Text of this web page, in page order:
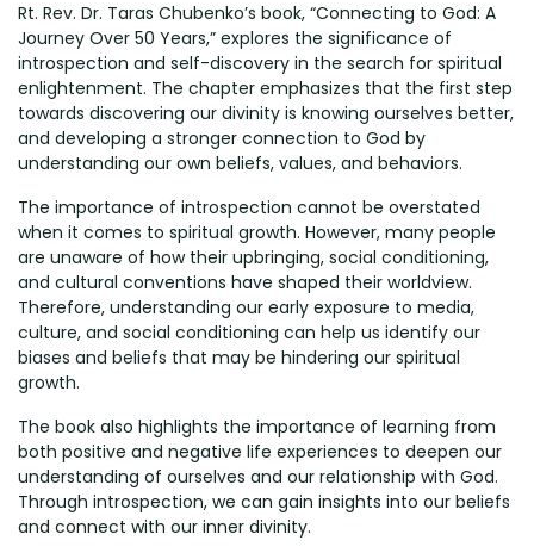
Rt. Rev. Dr. Taras Chubenko’s book, “Connecting to God: A
Journey Over 50 Years,” explores the significance of
introspection and self-discovery in the search for spiritual
enlightenment. The chapter emphasizes that the first step
towards discovering our divinity is knowing ourselves better,
and developing a stronger connection to God by
understanding our own beliefs, values, and behaviors.
The importance of introspection cannot be overstated
when it comes to spiritual growth. However, many people
are unaware of how their upbringing, social conditioning,
and cultural conventions have shaped their worldview.
Therefore, understanding our early exposure to media,
culture, and social conditioning can help us identify our
biases and beliefs that may be hindering our spiritual
growth.
The book also highlights the importance of learning from
both positive and negative life experiences to deepen our
understanding of ourselves and our relationship with God.
Through introspection, we can gain insights into our beliefs
and connect with our inner divinity.